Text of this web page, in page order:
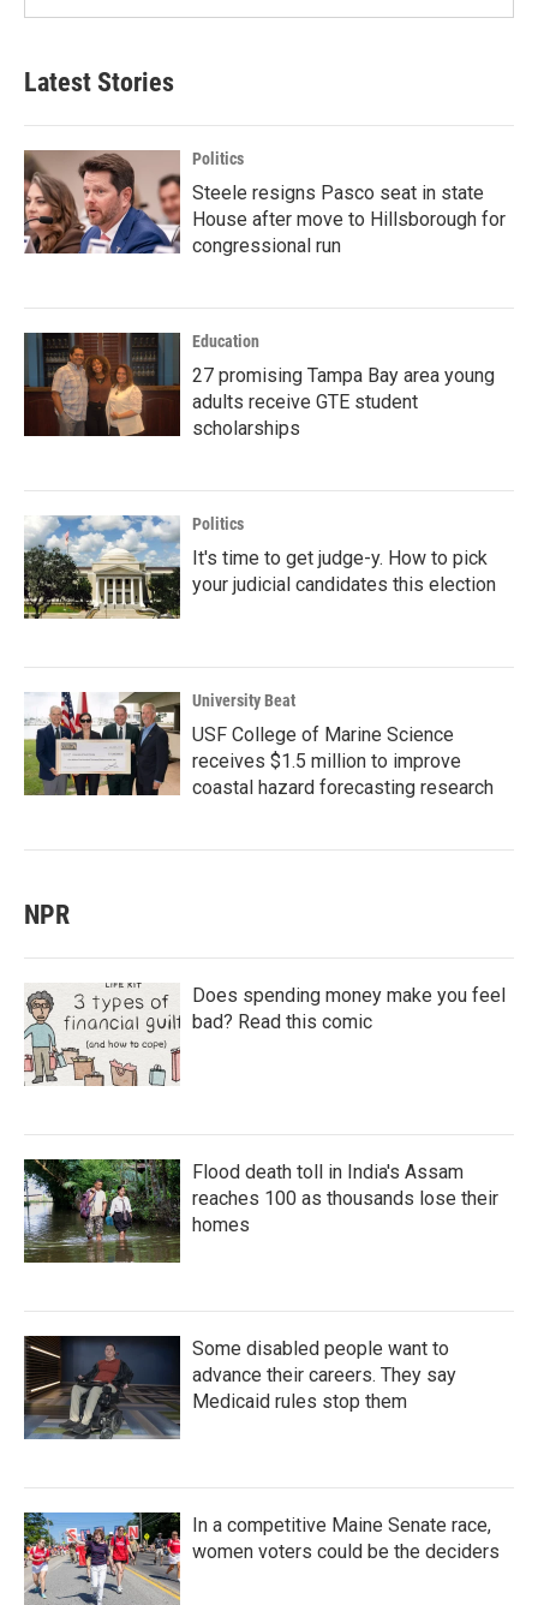
Latest Stories
Politics
Steele resigns Pasco seat in state
House after move to Hillsborough for
congressional run
Education
27 promising Tampa Bay area young
adults receive GTE student
scholarships
Politics
It's time to get judge-y. How to pick
your judicial candidates this election
University Beat
USF College of Marine Science
receives $1.5 million to improve
coastal hazard forecasting research
NPR
Does spending money make you feel
bad? Read this comic
Flood death toll in India's Assam
reaches 100 as thousands lose their
homes
Some disabled people want to
advance their careers. They say
Medicaid rules stop them
In a competitive Maine Senate race,
women voters could be the deciders